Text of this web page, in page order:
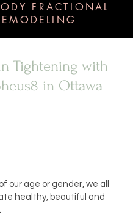
FRACTIONAL
Tightening with
in Ottawa
our age or gender, we all
healthy, beautiful and